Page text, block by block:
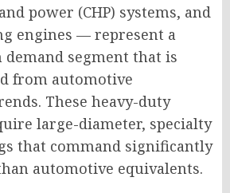
power (CHP) systems, and
engines — represent a
segment that is
from automotive
These heavy-duty
large-diameter, specialty
that command significantly
automotive equivalents.